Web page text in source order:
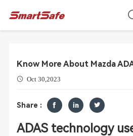
Know More About Mazda
Oct 30,2023
Share :
ADAS technology